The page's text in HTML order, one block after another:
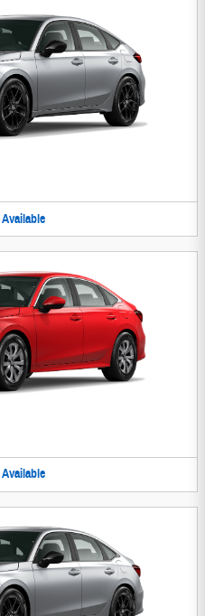
Available
Available